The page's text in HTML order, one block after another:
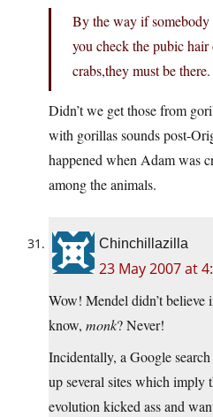
By the way if somebody
you check the pubic
crabs,they must be there.
Didn’t we get those from
with gorillas sounds post-
happened when Adam was
among the animals.
Chinchillazilla
23 May 2007 at
Wow! Mendel didn’t believe
know, monk? Never!
Incidentally, a Google
up several sites which imply
evolution kicked ass and